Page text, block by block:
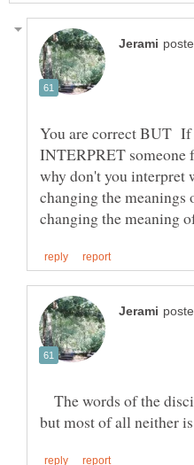
You are correct BUT If
INTERPRET someone
why don't you interpret
changing the meanings
The words of the